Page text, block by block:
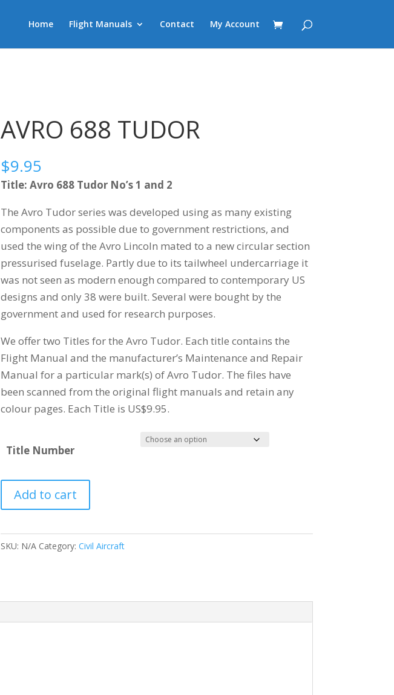
Home Flight Manuals Contact My Account
AVRO 688 TUDOR
$9.95
Title: Avro 688 Tudor No’s 1 and 2
The Avro Tudor series was developed using as many existing
components as possible due to government restrictions, and
used the wing of the Avro Lincoln mated to a new circular section
pressurised fuselage. Partly due to its tailwheel undercarriage it
was not seen as modern enough compared to contemporary US
designs and only 38 were built. Several were bought by the
government and used for research purposes.
We offer two Titles for the Avro Tudor. Each title contains the
Flight Manual and the manufacturer’s Maintenance and Repair
Manual for a particular mark(s) of Avro Tudor. The files have
been scanned from the original flight manuals and retain any
colour pages. Each Title is US$9.95.
Title Number
AVRO
quantity
Add to cart
SKU: N/A Category: Civil Aircraft